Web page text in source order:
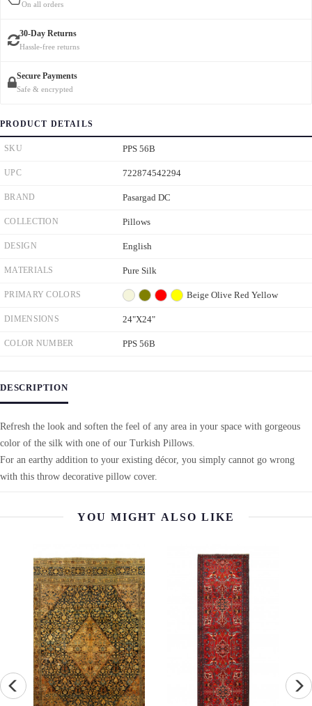
On all orders
30-Day Returns
Hassle-free returns
Secure Payments
Safe & encrypted
PRODUCT DETAILS
SKU PPS 56B
UPC 722874542294
BRAND Pasargad DC
COLLECTION Pillows
DESIGN English
MATERIALS Pure Silk
PRIMARY COLORS Beige Olive Red Yellow
DIMENSIONS 24"X24"
COLOR NUMBER PPS 56B
DESCRIPTION
Refresh the look and soften the feel of any area in your space with gorgeous
color of the silk with one of our Turkish Pillows.
For an earthy addition to your existing décor, you simply cannot go wrong
with this throw decorative pillow cover.
YOU MIGHT ALSO LIKE